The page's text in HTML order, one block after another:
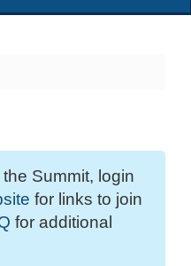
Summit, login
for links to join
for additional